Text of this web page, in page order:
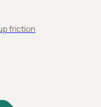
friction